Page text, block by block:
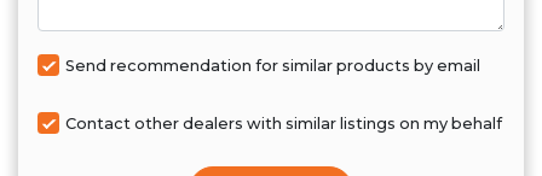
Send recommendation for similar products by email
Contact other dealers with similar listings on my behalf